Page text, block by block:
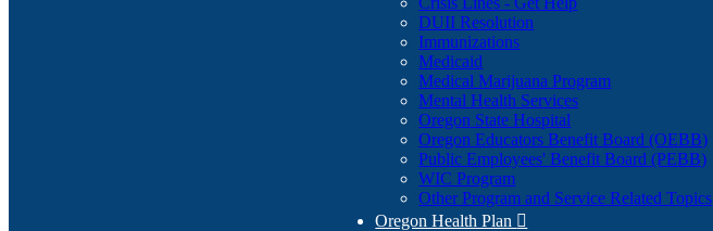
DUII Resolution
Immunizations
Medicaid
Medical Marijuana Program
Mental Health Services
Oregon State Hospital
Oregon Educators Benefit Board (OEBB)
Public Employees' Benefit Board (PEBB)
WIC Program
Other Program and Service Related Topics
Oregon Health Plan 